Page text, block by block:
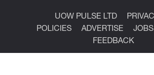
UOW PULSE LTD
POLICIES
ADVERTISE JOBS
FEEDBACK